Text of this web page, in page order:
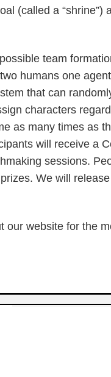
(called a
team
humans one
that can
characters
as many times as
will receive a
sessions.
We will
our website for the